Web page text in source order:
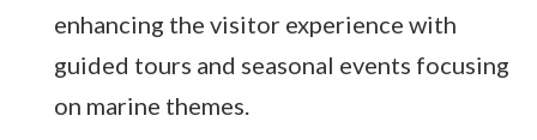
enhancing the visitor experience with
guided tours and seasonal events focusing
on marine themes.